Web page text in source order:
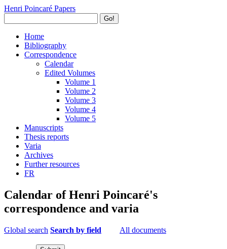
Henri Poincaré Papers
Go!
Home
Bibliography
Correspondence
Calendar
Edited Volumes
Volume 1
Volume 2
Volume 3
Volume 4
Volume 5
Manuscripts
Thesis reports
Varia
Archives
Further resources
FR
Calendar of Henri Poincaré's
correspondence and varia
Global search Search by field All documents